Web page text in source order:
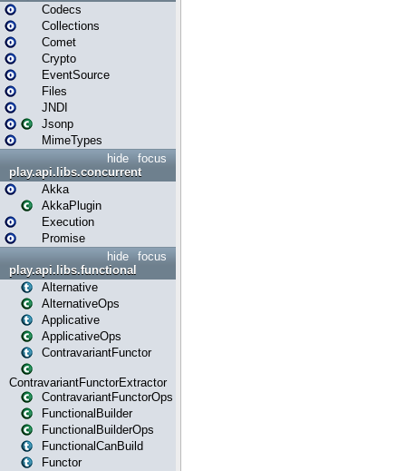
Codecs
Collections
Comet
Crypto
EventSource
Files
JNDI
Jsonp
MimeTypes
focus
hide
play.api.libs.concurrent
Akka
AkkaPlugin
Execution
Promise
focus
hide
play.api.libs.functional
Alternative
AlternativeOps
Applicative
ApplicativeOps
ContravariantFunctor
ContravariantFunctorExtractor
ContravariantFunctorOps
FunctionalBuilder
FunctionalBuilderOps
FunctionalCanBuild
Functor